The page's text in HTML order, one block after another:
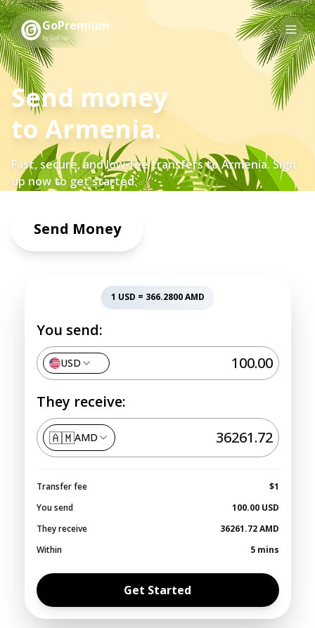
GoPremium
by GoFree
Send money
to Armenia.
Fast, secure, and low-fee transfers toArmenia. Sign
up now to get started.
Send Money
1 USD = 366.2800 AMD
You send:
USD
They receive:
🇦🇲AMD
Transfer fee
$1
You send
100.00USD
They receive
36261.72 AMD
Within
5 mins
Get Started